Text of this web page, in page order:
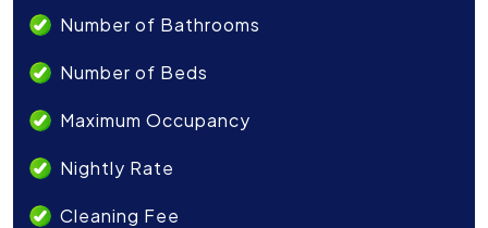
Number of Bathrooms
Number of Beds
Maximum Occupancy
Nightly Rate
Cleaning Fee